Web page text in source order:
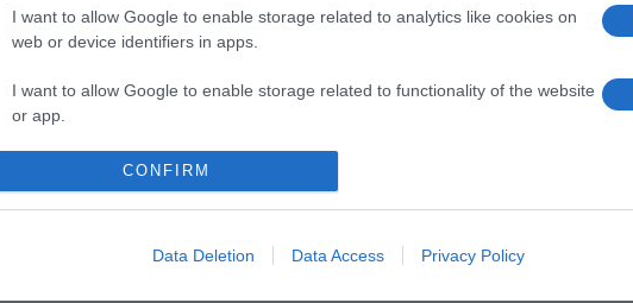
I want to allow Google to enable storage related to analytics like cookies on
web or device identifiers in apps.
I want to allow Google to enable storage related to functionality of the website
or app.
I want to allow Google to enable storage related to personalization.
authentication functionality and fraud prevention, and other user protection.
CONFIRM
Data Deletion Data Access Privacy Policy